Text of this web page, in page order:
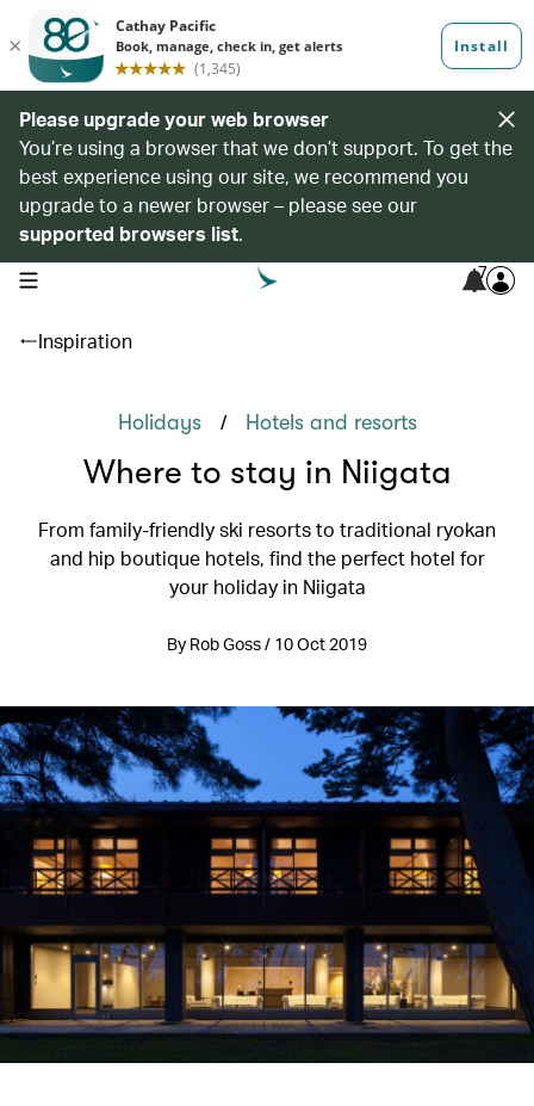
Please upgrade your web browser
You’re using a browser that we don’t support. To get the
best experience using our site, we recommend you
upgrade to a newer browser – please see our
supported browsers list.
open navigation menu 7
Inspiration
Holidays / Hotels and resorts
Where to stay in Niigata
From family-friendly ski resorts to traditional ryokan
and hip boutique hotels, find the perfect hotel for
your holiday in Niigata
By Rob Goss / 10 Oct 2019